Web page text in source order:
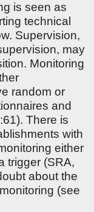
is seen as
technical
Supervision,
may
Monitoring
random or
and
There is
with
either
trigger (SRA,
about the
(see